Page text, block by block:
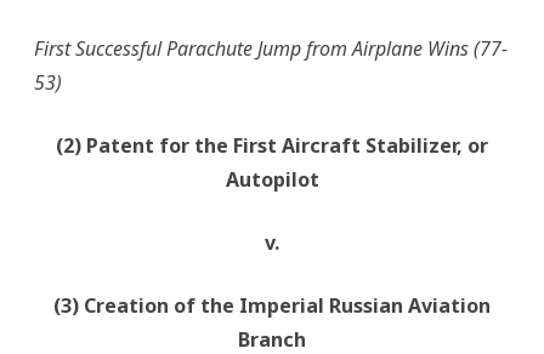
First Successful Parachute Jump from Airplane Wins (77-
53)
(2) Patent for the First Aircraft Stabilizer, or
Autopilot
v.
(3) Creation of the Imperial Russian Aviation
Branch